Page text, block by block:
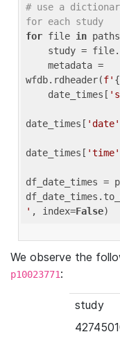
# use a
for each study
for file in
wfdb.rdheader(f'
    date_times[
date_times[ 'date'
date_times[ 'time'
df_date_times =
' , index=False
We observe the
p10023771:
study